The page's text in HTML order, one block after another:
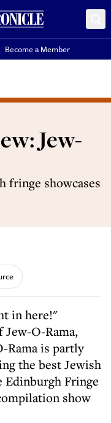
Become a Member
Jew-
fringe showcases
O-Rama,
Rama is partly
the best Jewish
Edinburgh Fringe
show